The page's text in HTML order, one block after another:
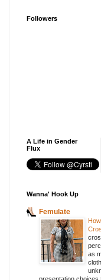
Followers
A Life in Gender
Flux
Wanna' Hook Up
Femulate
as